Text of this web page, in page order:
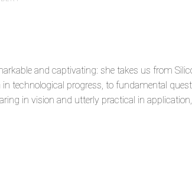
and captivating: she takes us from
technological progress, to fundamental
in vision and utterly practical in